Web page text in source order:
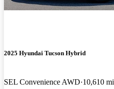
2025 Hyundai Tucson Hybrid
SEL Convenience AWD 10,610 mi